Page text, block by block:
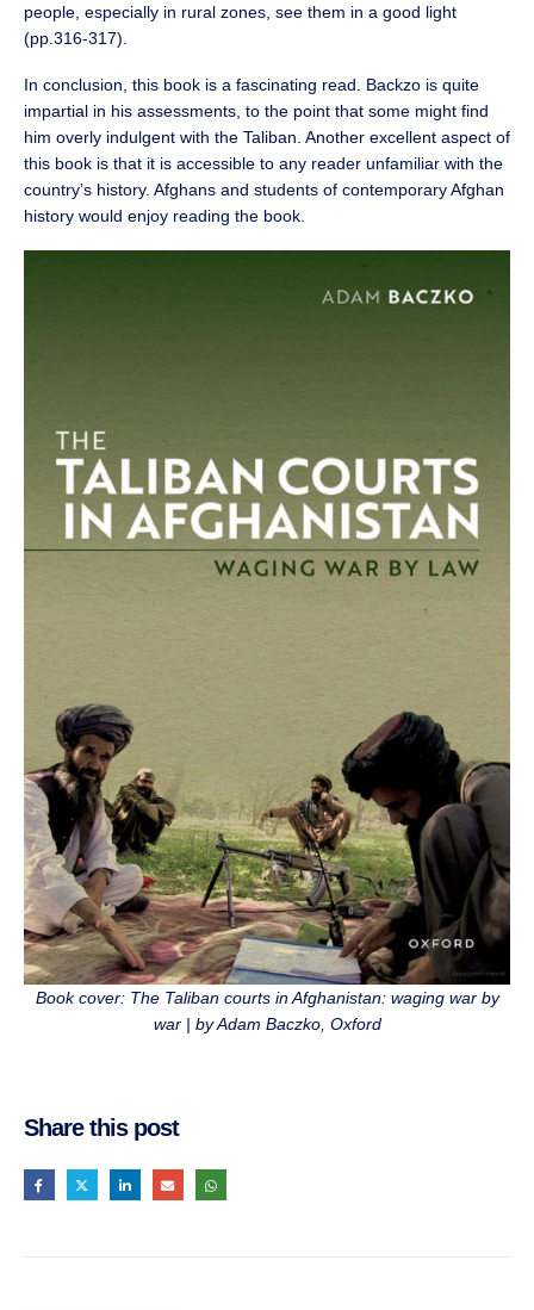
people, especially in rural zones, see them in a good light
(pp.316-317).
In conclusion, this book is a fascinating read. Backzo is quite
impartial in his assessments, to the point that some might find
him overly indulgent with the Taliban. Another excellent aspect of
this book is that it is accessible to any reader unfamiliar with the
country’s history. Afghans and students of contemporary Afghan
history would enjoy reading the book.
Book cover: The Taliban courts in Afghanistan: waging war by
war | by Adam Baczko, Oxford
Share this post